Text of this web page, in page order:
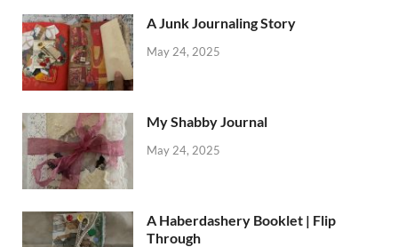
A Junk Journaling Story
May 24, 2025
My Shabby Journal
May 24, 2025
A Haberdashery Booklet | Flip
Through